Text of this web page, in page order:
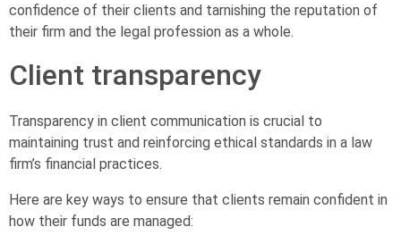
confidence of their clients and tarnishing the reputation of
their firm and the legal profession as a whole.
Client transparency
Transparency in client communication is crucial to
maintaining trust and reinforcing ethical standards in a law
firm’s financial practices.
Here are key ways to ensure that clients remain confident in
how their funds are managed: